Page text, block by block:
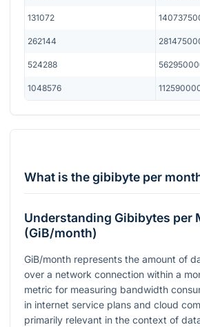
131072
262144
524288
1048576
What is the gibibyte per
Understanding Gibibytes per
(GiB/month)
GiB/month represents the amount of
over a network connection within a
metric for measuring bandwidth
in internet service plans and cloud
primarily relevant in the context of